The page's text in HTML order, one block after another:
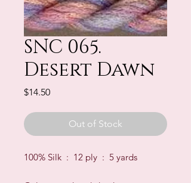
SNC 065.
Desert Dawn
$14.50Price
Out of Stock
100% Silk : 12 ply : 5 yards